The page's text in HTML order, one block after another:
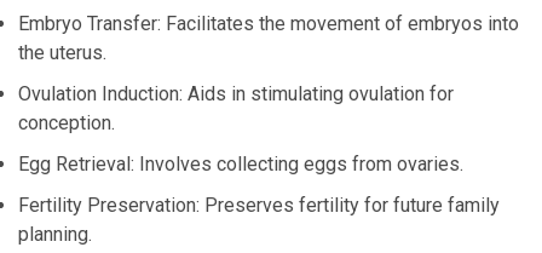
Embryo Transfer: Facilitates the movement of embryos into
the uterus.
Ovulation Induction: Aids in stimulating ovulation for
conception.
Egg Retrieval: Involves collecting eggs from ovaries.
Fertility Preservation: Preserves fertility for future family
planning.